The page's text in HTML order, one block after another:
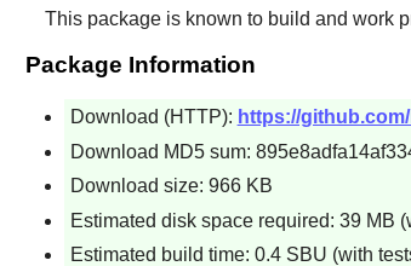
This package is known to build and work
Package Information
Download (HTTP): https://
Download MD5 sum:
Download size: 966 KB
Estimated disk space required: 39 MB
Estimated build time: 0.4 SBU (with